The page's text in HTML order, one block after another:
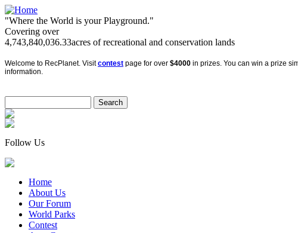
"Where the World is your Playground."
Covering over
4,743,840,036.33acres of recreational and conservation lands
Welcome to RecPlanet. Visitcontest page for over $4000 in prizes. You can win a prize
information.
Follow Us
Home
About Us
Our Forum
World Parks
Contest